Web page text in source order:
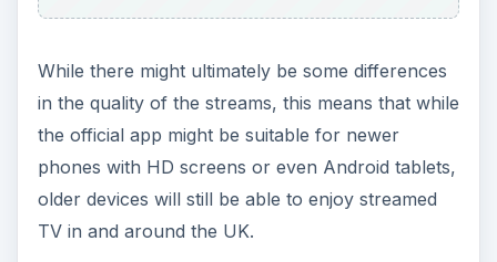
While there might ultimately be some differences
in the quality of the streams, this means that while
the official app might be suitable for newer
phones with HD screens or even Android tablets,
older devices will still be able to enjoy streamed
TV in and around the UK.